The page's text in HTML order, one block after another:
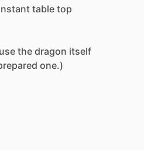
table top
the dragon itself
one.)